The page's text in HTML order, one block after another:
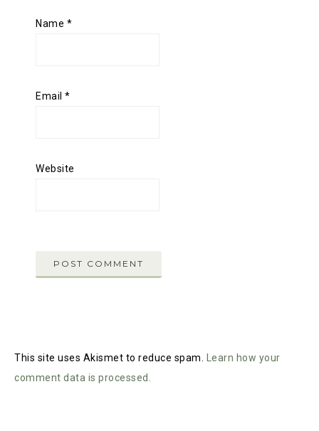
Name *
Email *
Website
This site uses Akismet to reduce spam.
Learn how your
comment data is processed.